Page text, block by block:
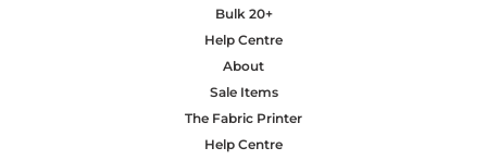
Bulk 20+
Help Centre
About
Sale Items
The Fabric Printer
Help Centre